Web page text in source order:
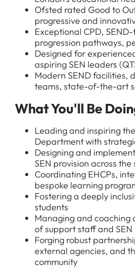
Ofsted rated Good to
progressive and
Exceptional CPD,
progression pathways,
Designed for
aspiring SEN leaders
Modern SEND facilities,
teams, state-of-the-art
What You'll Be
Leading and inspiring
Department with
Designing and
SEN provision across the
Coordinating EHCPs,
bespoke learning
Fostering a deeply
students
Managing and coaching
of support staff and SEN
Forging robust
external agencies, and
community